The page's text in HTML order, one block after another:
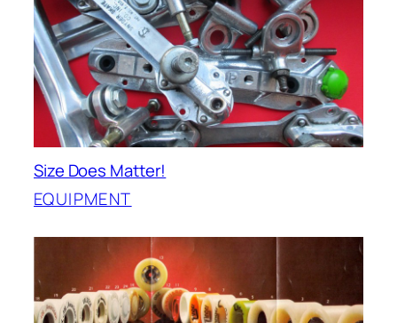
Size Does Matter!
EQUIPMENT